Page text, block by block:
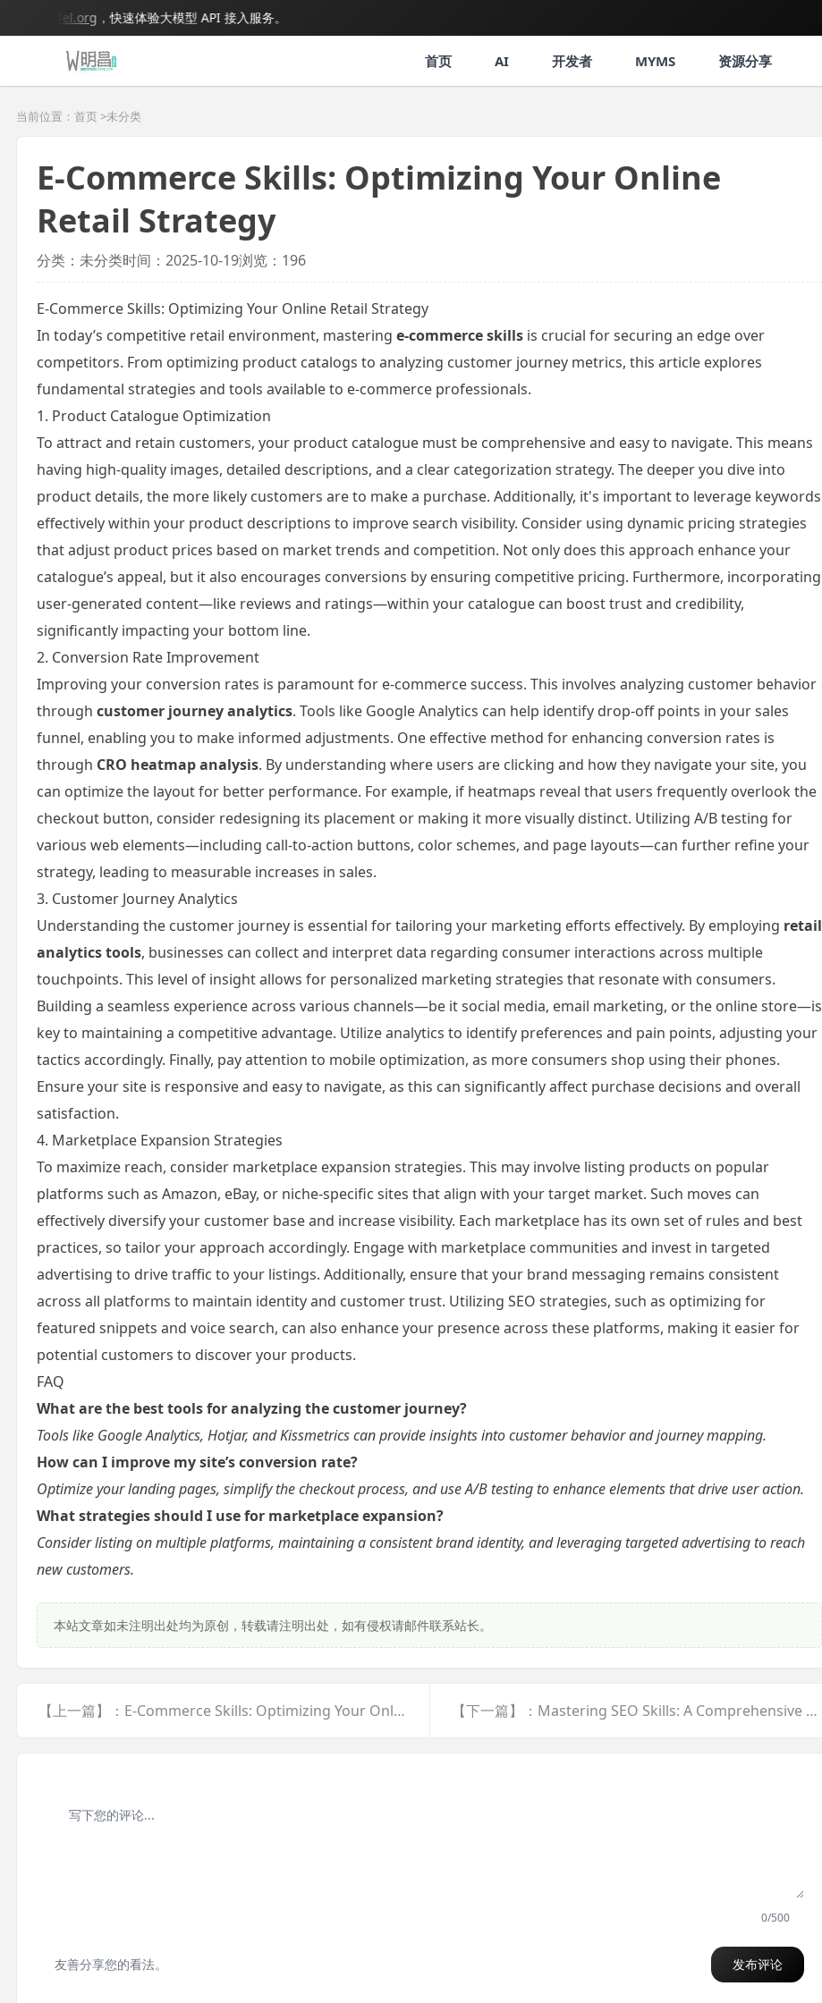
，快速体验大模型 API 接入服务。
首页 AI 开发者 MYMS 资源分享
当前位置：首页 >未分类
E-Commerce Skills: Optimizing Your Online
Retail Strategy
分类：未分类时间：2025-10-19浏览：196
E-Commerce Skills: Optimizing Your Online Retail Strategy
In today’s competitive retail environment, mastering e-commerce skills is crucial for securing an edge over
competitors. From optimizing product catalogs to analyzing customer journey metrics, this article explores
fundamental strategies and tools available to e-commerce professionals.
1. Product Catalogue Optimization
To attract and retain customers, your product catalogue must be comprehensive and easy to navigate. This means
having high-quality images, detailed descriptions, and a clear categorization strategy. The deeper you dive into
product details, the more likely customers are to make a purchase. Additionally, it's important to leverage keywords
effectively within your product descriptions to improve search visibility. Consider using dynamic pricing strategies
that adjust product prices based on market trends and competition. Not only does this approach enhance your
catalogue’s appeal, but it also encourages conversions by ensuring competitive pricing. Furthermore, incorporating
user-generated content—like reviews and ratings—within your catalogue can boost trust and credibility,
significantly impacting your bottom line.
2. Conversion Rate Improvement
Improving your conversion rates is paramount for e-commerce success. This involves analyzing customer behavior
through customer journey analytics. Tools like Google Analytics can help identify drop-off points in your sales
funnel, enabling you to make informed adjustments. One effective method for enhancing conversion rates is
through CRO heatmap analysis. By understanding where users are clicking and how they navigate your site, you
can optimize the layout for better performance. For example, if heatmaps reveal that users frequently overlook the
checkout button, consider redesigning its placement or making it more visually distinct. Utilizing A/B testing for
various web elements—including call-to-action buttons, color schemes, and page layouts—can further refine your
strategy, leading to measurable increases in sales.
3. Customer Journey Analytics
Understanding the customer journey is essential for tailoring your marketing efforts effectively. By employing retail
analytics tools, businesses can collect and interpret data regarding consumer interactions across multiple
touchpoints. This level of insight allows for personalized marketing strategies that resonate with consumers.
Building a seamless experience across various channels—be it social media, email marketing, or the online store—is
key to maintaining a competitive advantage. Utilize analytics to identify preferences and pain points, adjusting your
tactics accordingly. Finally, pay attention to mobile optimization, as more consumers shop using their phones.
Ensure your site is responsive and easy to navigate, as this can significantly affect purchase decisions and overall
satisfaction.
4. Marketplace Expansion Strategies
To maximize reach, consider marketplace expansion strategies. This may involve listing products on popular
platforms such as Amazon, eBay, or niche-specific sites that align with your target market. Such moves can
effectively diversify your customer base and increase visibility. Each marketplace has its own set of rules and best
practices, so tailor your approach accordingly. Engage with marketplace communities and invest in targeted
advertising to drive traffic to your listings. Additionally, ensure that your brand messaging remains consistent
across all platforms to maintain identity and customer trust. Utilizing SEO strategies, such as optimizing for
featured snippets and voice search, can also enhance your presence across these platforms, making it easier for
potential customers to discover your products.
FAQ
What are the best tools for analyzing the customer journey?
Tools like Google Analytics, Hotjar, and Kissmetrics can provide insights into customer behavior and journey mapping.
How can I improve my site’s conversion rate?
Optimize your landing pages, simplify the checkout process, and use A/B testing to enhance elements that drive user action.
What strategies should I use for marketplace expansion?
Consider listing on multiple platforms, maintaining a consistent brand identity, and leveraging targeted advertising to reach
new customers.
本站文章如未注明出处均为原创，转载请注明出处，如有侵权请邮件联系站长。
【上一篇】：E-Commerce Skills: Optimizing Your Onl... <a href="javascript:;" class="f-yellow">显示全部</a> 【下一篇】：Mastering SEO Skills: A Comprehensive ... <a href="javascript:;" class="f-yellow">显示全部</a>
0/500
友善分享您的看法。 发布评论